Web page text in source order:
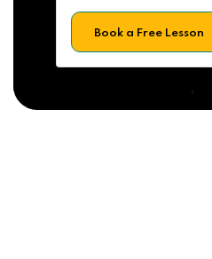
Book a Free Lesson